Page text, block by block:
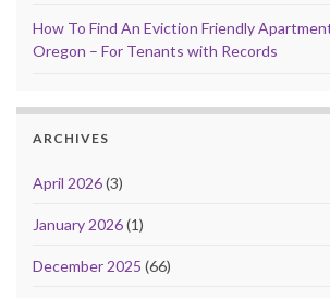
How To Find An Eviction Friendly
Oregon – For Tenants with Records
ARCHIVES
April 2026(3)
January 2026(1)
December 2025 (66)